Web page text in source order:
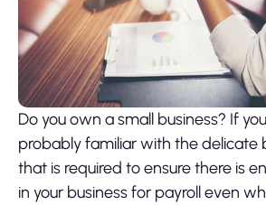
Do you own a small business? If
probably familiar with the delicate
that is required to ensure there is
in your business for payroll even